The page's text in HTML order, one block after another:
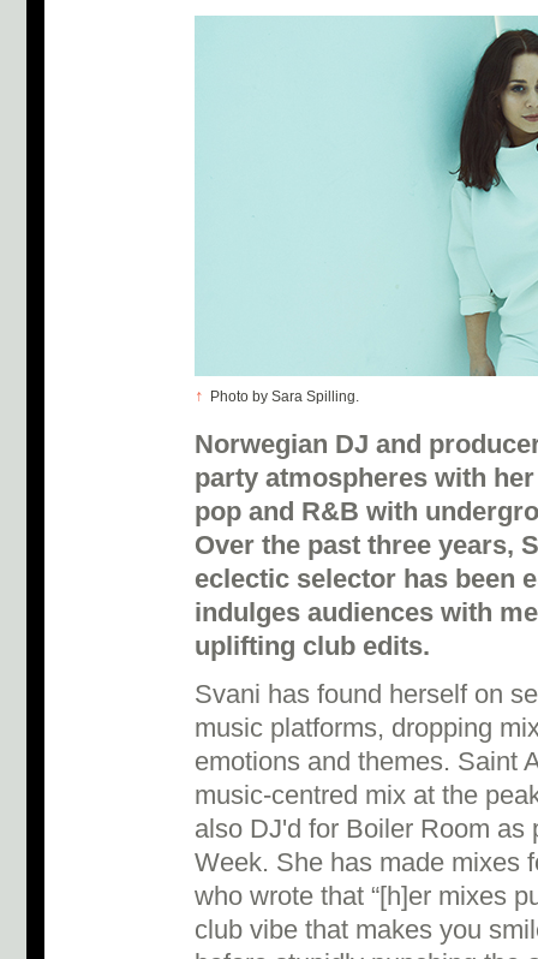
↑ Photo by Sara Spilling.
Norwegian DJ and
party atmospheres with
pop and R&B with
Over the past three years,
eclectic selector has been
indulges audiences with
uplifting club edits.
Svani has found herself on
music platforms, dropping
emotions and themes. Saint
music-centred mix at the
also DJ'd for Boiler Room as
Week. She has made mixes
who wrote that “[h]er mixes
club vibe that makes you